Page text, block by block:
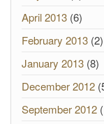
April 2013 (6)
February 2013 (2)
January 2013 (8)
December 2012
September 2012